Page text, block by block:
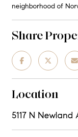
neighborhood of
Share
Location
5117 N